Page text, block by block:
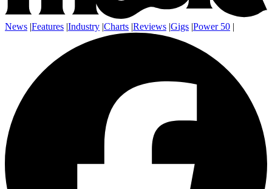
News |Features |Industry |Charts |Reviews |Gigs |Power 50 |